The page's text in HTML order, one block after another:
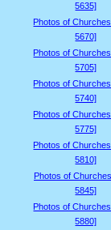
5635]
Photos of
5670]
Photos of
5705]
Photos of
5740]
Photos of
5775]
Photos of
5810]
Photos of
5845]
Photos of
5880]